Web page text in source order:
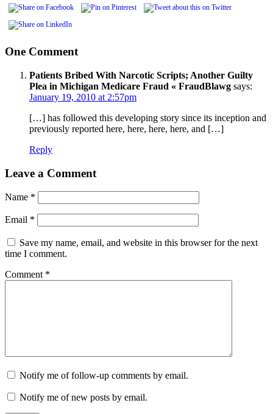
One Comment
Patients Bribed With Narcotic Scripts; Another Guilty
Plea in Michigan Medicare Fraud « FraudBlawg says:
January 19, 2010 at 2:57pm
[…] has followed this developing story since its inception and
previously reported here, here, here, here, and […]
Reply
Leave a Comment
Name *
Email *
Save my name, email, and website in this browser for the next
time I comment.
Comment *
Notify me of follow-up comments by email.
Notify me of new posts by email.